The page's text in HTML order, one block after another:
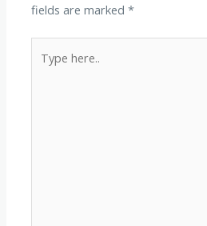
fields are marked*
here..